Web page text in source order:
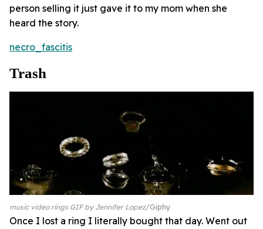
person selling it just gave it to my mom when she
heard the story.
necro_fascitis
Trash
music video rings GIF by Jennifer Lopez Giphy
Once I lost a ring I literally bought that day. Went out